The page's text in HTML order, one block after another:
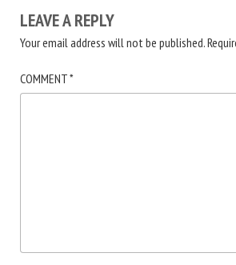
LEAVE A REPLY
Your email address will not be published.
COMMENT*